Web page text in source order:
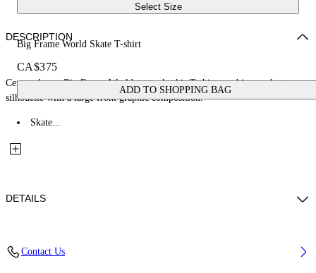
Select Size
Big Frame World Skate T-shirt
CA$375
ADD TO SHOPPING BAG
DESCRIPTION
Centered on a Big Frame World artwork, this T-shirt combines a skate
silhouette with a large front graphic composition.
Skate...
DETAILS
Contact Us